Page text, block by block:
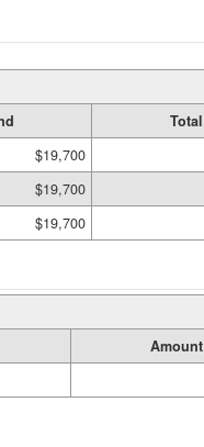
Total
$19,700
$19,700
$19,700
Amount